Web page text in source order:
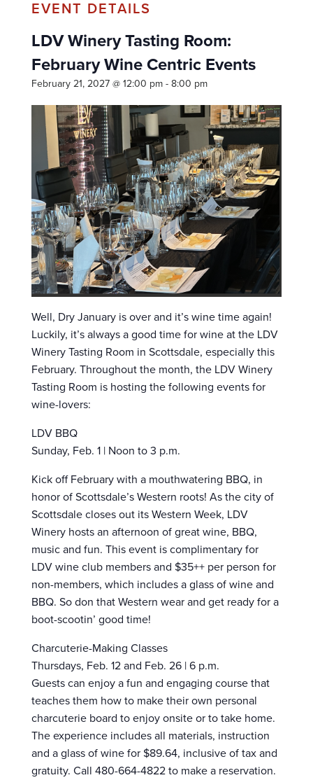
LDV Winery Tasting Room:
February Wine Centric Events
February 21, 2027 @ 12:00 pm-8:00 pm
Well, Dry January is over and it’s wine time again!
Luckily, it’s always a good time for wine at the LDV
Winery Tasting Room in Scottsdale, especially this
February. Throughout the month, the LDV Winery
Tasting Room is hosting the following events for
wine-lovers:
LDV BBQ
Sunday, Feb. 1 | Noon to 3 p.m.
Kick off February with a mouthwatering BBQ, in
honor of Scottsdale’s Western roots! As the city of
Scottsdale closes out its Western Week, LDV
Winery hosts an afternoon of great wine, BBQ,
music and fun. This event is complimentary for
LDV wine club members and $35++ per person for
non-members, which includes a glass of wine and
BBQ. So don that Western wear and get ready for a
boot-scootin’ good time!
Charcuterie-Making Classes
Thursdays, Feb. 12 and Feb. 26 | 6 p.m.
Guests can enjoy a fun and engaging course that
teaches them how to make their own personal
charcuterie board to enjoy onsite or to take home.
The experience includes all materials, instruction
and a glass of wine for $89.64, inclusive of tax and
gratuity. Call 480-664-4822 to make a reservation.